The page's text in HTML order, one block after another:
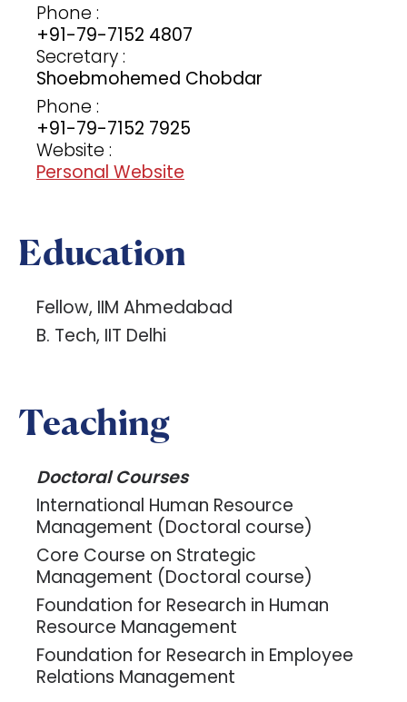
Phone :
+91-79-7152 4807
Secretary :
Shoebmohemed Chobdar
Phone :
+91-79-7152 7925
Website :
Personal Website
Education
Fellow, IIM Ahmedabad
B. Tech, IIT Delhi
Teaching
Doctoral Courses
International Human Resource
Management (Doctoral course)
Core Course on Strategic
Management (Doctoral course)
Foundation for Research in Human
Resource Management
Foundation for Research in Employee
Relations Management